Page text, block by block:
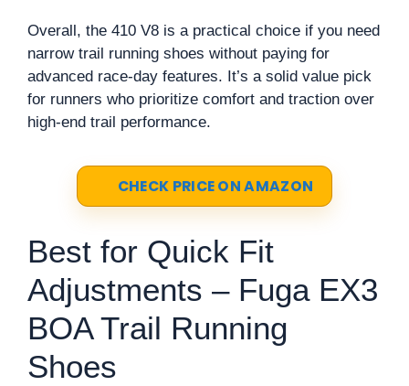
Overall, the 410 V8 is a practical choice if you need
narrow trail running shoes without paying for
advanced race-day features. It’s a solid value pick
for runners who prioritize comfort and traction over
high-end trail performance.
CHECK PRICE ON AMAZON
Best for Quick Fit
Adjustments – Fuga EX3
BOA Trail Running
Shoes